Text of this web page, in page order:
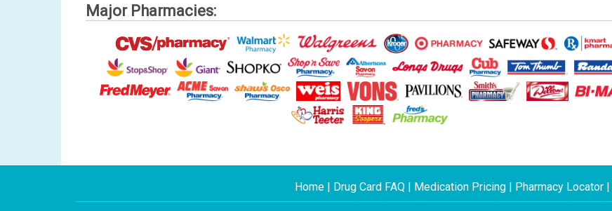
Major Pharmacies:
Home | Drug Card FAQ | Medication Pricing | Pharmacy Locator |